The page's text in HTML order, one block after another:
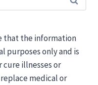
that the information
purposes only and is
illnesses or
medical or